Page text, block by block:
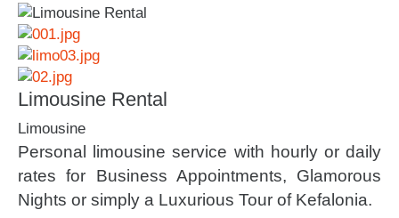
HOME
ABOUT
CONTACT
Car Rental
MANUAL CARS
Limousine Rental
Limousine
Personal limousine service with hourly or daily
rates for Business Appointments, Glamorous
Nights or simply a Luxurious Tour of Kefalonia.